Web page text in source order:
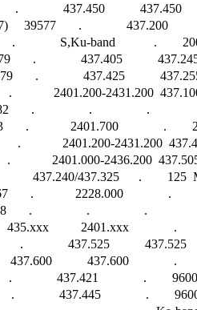
.              437.450           437.450
39577       .              437.200
.              S,Ku-band            .
.              437.405
.              437.425
.             2401.200-2431.200
.                 .                 .
.             2401.700              .
.             2401.200-2431.200
.             2401.000-2436.200
437.240/437.325      .        125
.             2228.000              .
.                 .                 .
2401.xxx              .
.              437.525
437.600           437.600              .
.              437.421              .
.              437.445              .